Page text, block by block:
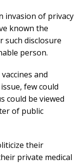
invasion of privacy
known the
such disclosure
person.
and
few could
could be viewed
of public
their
private medical